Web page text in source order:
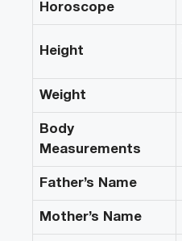
Horoscope
Height
Weight
Body
Measurements
Father’s Name
Mother’s Name